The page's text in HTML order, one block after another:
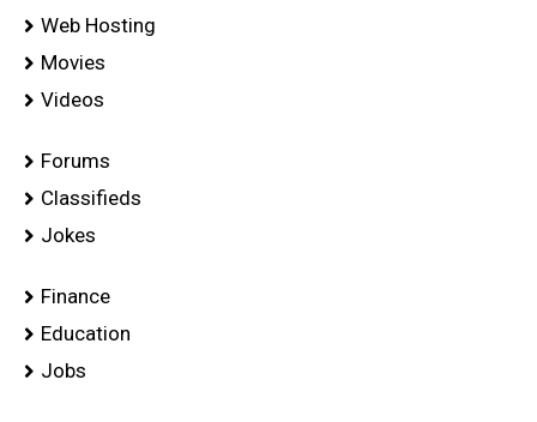
Web Hosting
Movies
Videos
Forums
Classifieds
Jokes
Finance
Education
Jobs